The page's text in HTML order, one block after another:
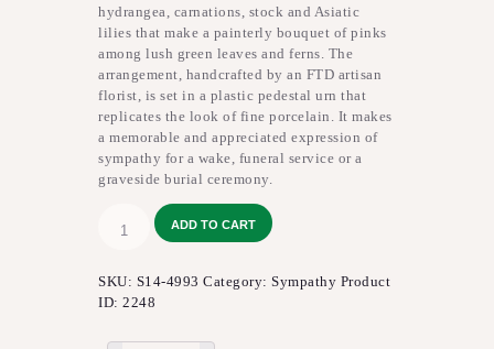
hydrangea, carnations, stock and Asiatic
lilies that make a painterly bouquet of pinks
among lush green leaves and ferns. The
arrangement, handcrafted by an FTD artisan
florist, is set in a plastic pedestal urn that
replicates the look of fine porcelain. It makes
a memorable and appreciated expression of
sympathy for a wake, funeral service or a
graveside burial ceremony.
Ending
Arrangement
quantity
ADD TO CART
SKU: S14-4993 Category: Sympathy Product
ID: 2248